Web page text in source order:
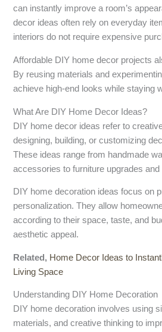
can instantly improve a room’s
decor ideas often rely on everyday
interiors do not require expensive
Affordable DIY home decor projects
By reusing materials and
achieve high-end looks while staying
What Are DIY Home Decor Ideas?
DIY home decor ideas refer to
designing, building, or customizing
These ideas range from handmade
accessories to furniture upgrades
DIY home decoration ideas focus on
personalization. They allow
according to their space, taste, and
aesthetic appeal.
Related, Home Decor Ideas to
Living Space
Understanding DIY Home Decoration
DIY home decoration involves using
materials, and creative thinking to